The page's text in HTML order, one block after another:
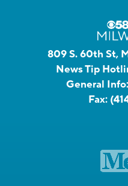
809 S. 60th St,
News Tip
General Info:
Fax: